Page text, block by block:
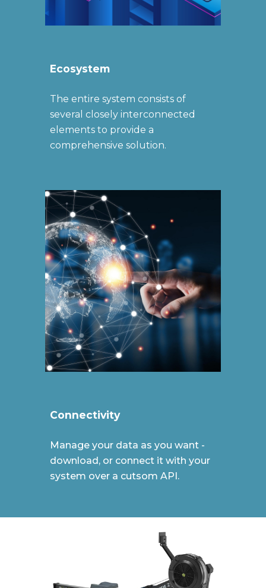
Ecosystem
The entire system consists of
several closely interconnected
elements to provide a
comprehensive solution.
Connectivity
Manage your data as you want -
download, or connect it with your
system over a cutsom API.